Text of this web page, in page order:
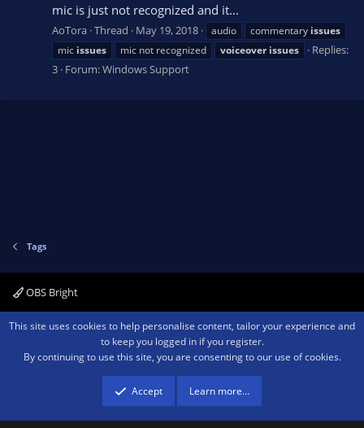
mic is just not recognized and it...
AoTora Thread May 19, 2018 audio commentary issues
mic issues mic not recognized voiceover issues
Replies:
3 Forum:Windows Support
Tags
OBS Bright
Contact us Terms and rules Privacy policy Help Home
R
Community platform by XenForo ® © 2010-2026 XenForo Ltd.We are a
advertising program designed to provide a means for sites to earn advertising
fees by advertising and linking to amazon.com.
This site uses cookies to help personalise content, tailor your experience and
to keep you logged in if you register.
By continuing to use this site, you are consenting to our use of cookies.
Accept Learn more…